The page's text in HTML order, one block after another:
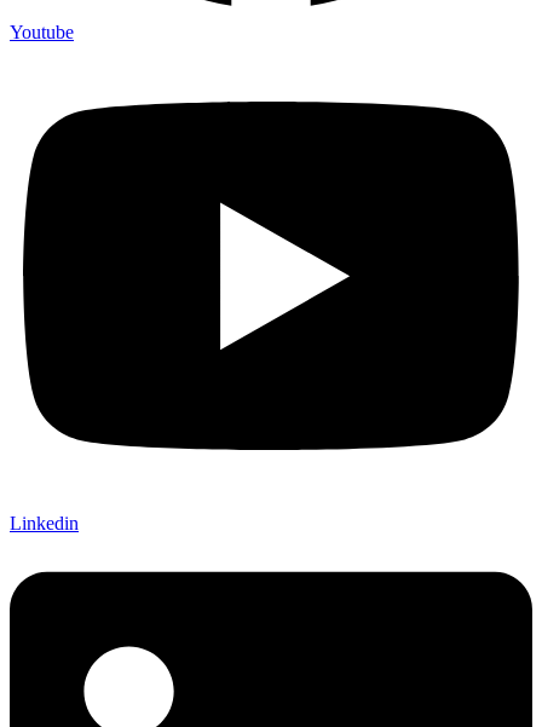
Youtube
Linkedin